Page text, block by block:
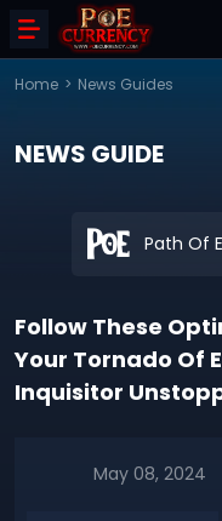
Home > News Guides
NEWS GUIDE
Path Of
Follow These
Your Tornado Of
Inquisitor
May 08, 2024